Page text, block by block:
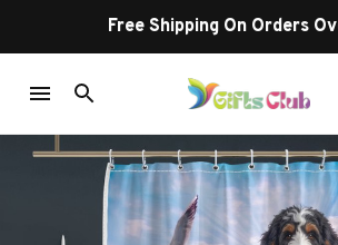
Free Shipping On Orders